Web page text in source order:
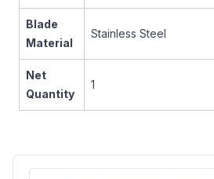
Blade
Material
Stainless Steel
Net
Quantity
1